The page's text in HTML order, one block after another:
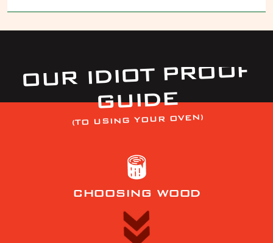
OUR IDIOT PROOF
GUIDE
(TO USING YOUR OVEN)
CHOOSING WOOD